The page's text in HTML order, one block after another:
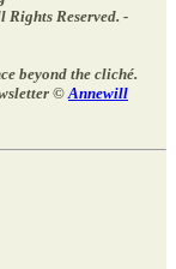
Reserved. -
beyond the cliché.
©Annewill